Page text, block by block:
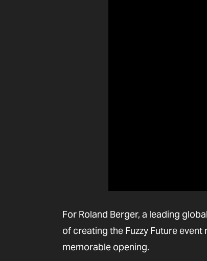
For Roland Berger, a leading
of creating the Fuzzy Future
memorable opening.